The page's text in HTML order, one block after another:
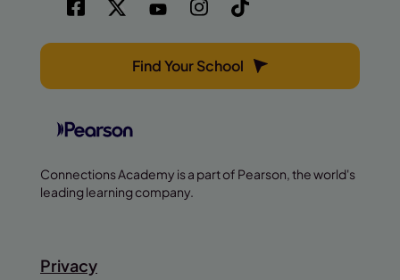
Find Your School
Connections Academy is a part of Pearson, the world's
leading learning company.
Privacy